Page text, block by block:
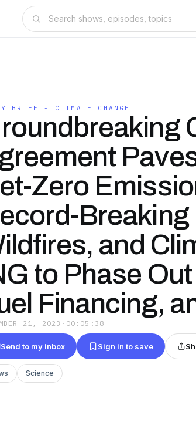
BRIEF - CLIMATE CHANGE
Zero
Breaking
and
to Phase Out
Financing,
21, 2023 · 00:05:38
Send to my inbox Sign in to save
Science